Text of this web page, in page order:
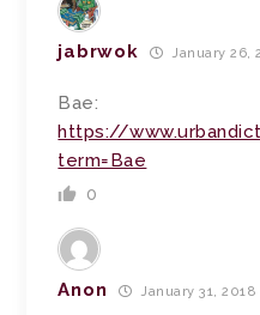
jabrwok January 26,
Bae:
https://
term=Bae
0
Anon January 31,